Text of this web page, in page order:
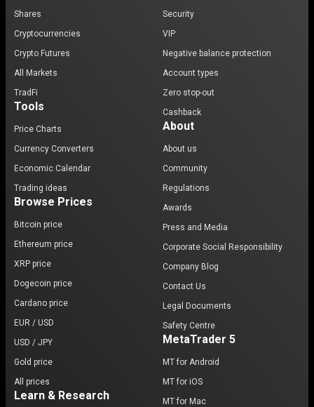
Shares
Cryptocurrencies
Crypto Futures
All Markets
TradFi
Tools
Price Charts
Currency Converters
Economic Calendar
Trading ideas
Browse Prices
Bitcoin price
Ethereum price
XRP price
Dogecoin price
Cardano price
EUR / USD
USD / JPY
Gold price
All prices
Learn & Research
Security
VIP
Negative balance protection
Account types
Zero stop-out
Cashback
About
About us
Community
Regulations
Awards
Press and Media
Corporate Social Responsibility
Company Blog
Contact Us
Legal Documents
Safety Centre
MetaTrader 5
MT for Android
MT for iOS
MT for Mac